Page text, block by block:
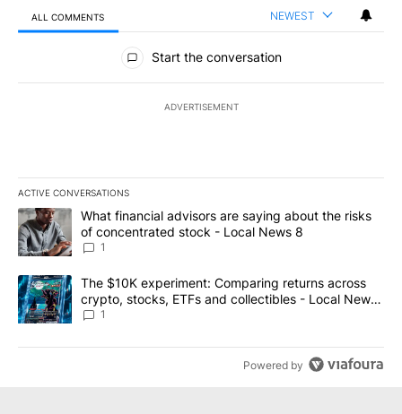
ALL COMMENTS NEWEST
All Comments
Start the conversation
ADVERTISEMENT
ACTIVE CONVERSATIONS
The following is a list of the most commented articles in the last
A trending article titled "What financial advisors are saying
What financial advisors are saying about the risks
of concentrated stock - Local News 8
1
A trending article titled "The $10K experiment: Comparing
The $10K experiment: Comparing returns across
crypto, stocks, ETFs and collectibles - Local News
8
1
Powered by